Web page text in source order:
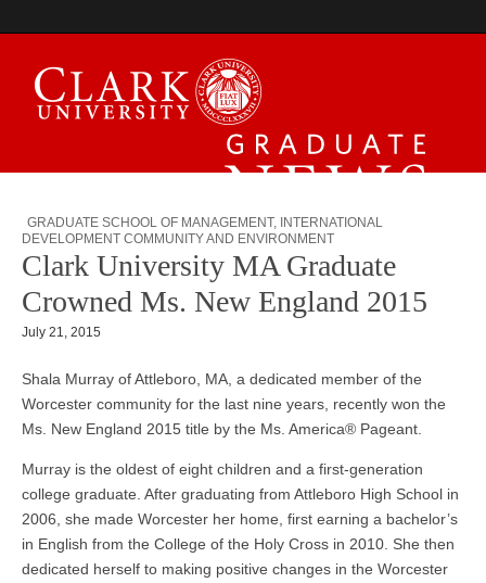
Graduate News
GRADUATE SCHOOL OF MANAGEMENT, INTERNATIONAL
DEVELOPMENT COMMUNITY AND ENVIRONMENT
Clark University MA Graduate
Crowned Ms. New England 2015
July 21, 2015
Shala Murray of Attleboro, MA, a dedicated member of the
Worcester community for the last nine years, recently won the
Ms. New England 2015 title by the Ms. America® Pageant.
Murray is the oldest of eight children and a first-generation
college graduate. After graduating from Attleboro High School in
2006, she made Worcester her home, first earning a bachelor’s
in English from the College of the Holy Cross in 2010. She then
dedicated herself to making positive changes in the Worcester